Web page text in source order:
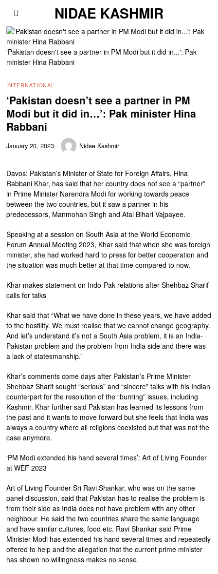
NIDAE KASHMIR
'Pakistan doesn't see a partner in PM Modi but it did in...': Pak
minister Hina Rabbani
INTERNATIONAL
‘Pakistan doesn’t see a partner in PM
Modi but it did in…’: Pak minister Hina
Rabbani
January 20, 2023 Nidae Kashmir
Davos: Pakistan’s Minister of State for Foreign Affairs, Hina
Rabbani Khar, has said that her country does not see a “partner”
in Prime Minister Narendra Modi for working towards peace
between the two countries, but it saw a partner in his
predecessors, Manmohan Singh and Atal Bihari Vajpayee.
Speaking at a session on South Asia at the World Economic
Forum Annual Meeting 2023, Khar said that when she was foreign
minister, she had worked hard to press for better cooperation and
the situation was much better at that time compared to now.
Khar makes statement on Indo-Pak relations after Shehbaz Sharif
calls for talks
Khar said that “What we have done in these years, we have added
to the hostility. We must realise that we cannot change geography.
And let’s understand it’s not a South Asia problem, it is an India-
Pakistan problem and the problem from India side and there was
a lack of statesmanship.”
Khar’s comments come days after Pakistan’s Prime Minister
Shehbaz Sharif sought “serious” and “sincere” talks with his Indian
counterpart for the resolution of the “burning” issues, including
Kashmir. Khar further said Pakistan has learned its lessons from
the past and it wants to move forward but she feels that India was
always a country where all religions coexisted but that was not the
case anymore.
‘PM Modi extended his hand several times’: Art of Living Founder
at WEF 2023
Art of Living Founder Sri Ravi Shankar, who was on the same
panel discussion, said that Pakistan has to realise the problem is
from their side as India does not have problem with any other
neighbour. He said the two countries share the same language
and have similar cultures, food etc. Ravi Shankar said Prime
Minister Modi has extended his hand several times and repeatedly
offered to help and the allegation that the current prime minister
has shown no willingness makes no sense.